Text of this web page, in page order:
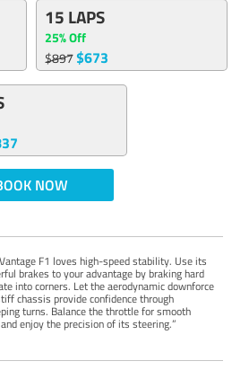
15 LAPS
25% Off
$897$673
NOW
F1 loves high-speed stability. Use its
brakes to your advantage by braking hard
into corners. Let the aerodynamic downforce
chassis provide confidence through
turns. Balance the throttle for smooth
enjoy the precision of its steering.”